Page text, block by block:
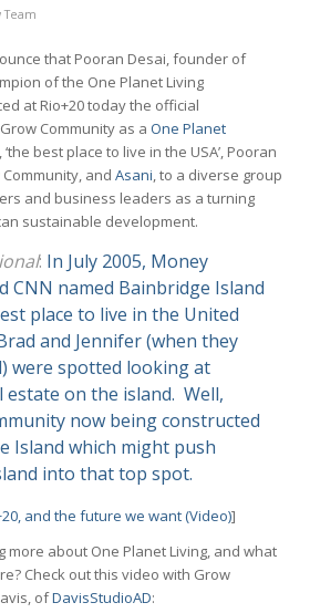
Team
that Pooran Desai, founder of
of the One Planet Living
at Rio+20 today the official
Community as a One Planet
‘the best place to live in the USA’, Pooran
and Asani , to a diverse group
and business leaders as a turning
sustainable development.
: In July 2005, Money
CNN named Bainbridge Island
place to live in the United
and Jennifer (when they
were spotted looking at
on the island. Well,
now being constructed
Island which might push
into that top spot.
and the future we want (Video)]
more about One Planet Living, and what
Check out this video with Grow
ofDavisStudioAD: